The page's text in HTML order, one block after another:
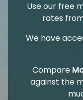
Use our free
rates
We have
Compare
against the